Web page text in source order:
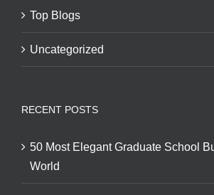
Top Blogs
Uncategorized
RECENT POSTS
50 Most Elegant Graduate School
World